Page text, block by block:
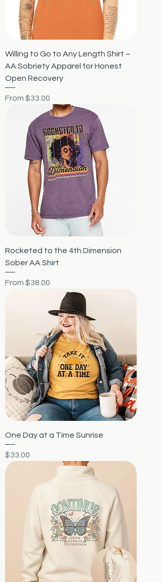
Willing to Go to Any Length Shirt –
AA Sobriety Apparel for Honest
Open Recovery
From $33.00
Sale Price
Rocketed to the 4th Dimension
Sober AA Shirt
From $38.00
Sale Price
One Day at a Time Sunrise
Price
$33.00